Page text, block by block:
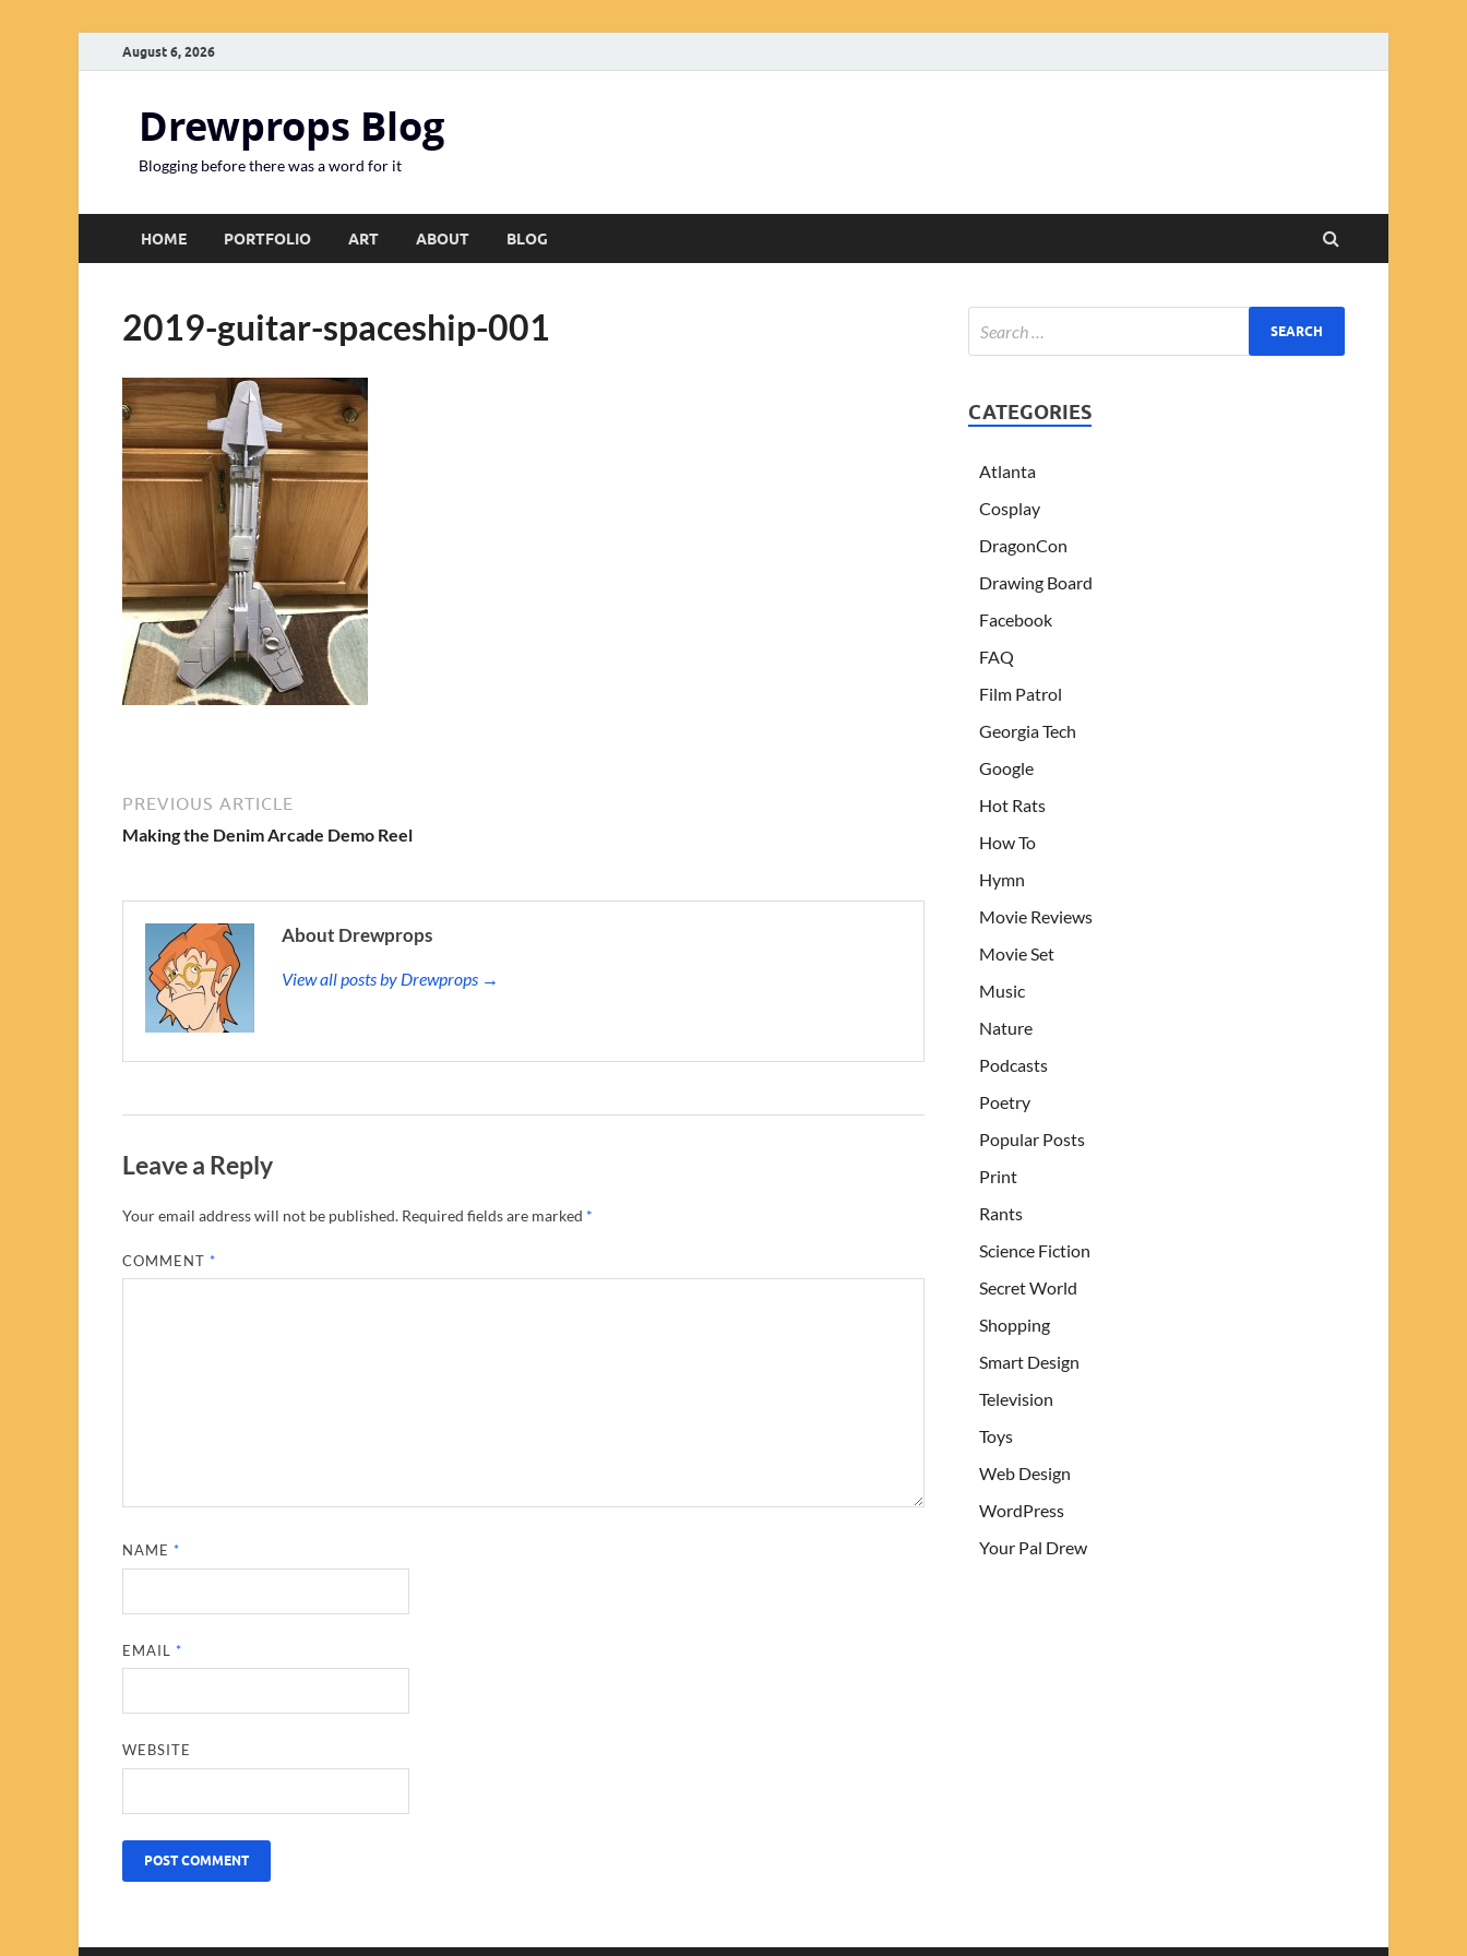
August 6, 2026
Drewprops Blog
Blogging before there was a word for it
HOME PORTFOLIO ART ABOUT BLOG
2019-guitar-spaceship-001
PREVIOUS ARTICLE
Making the Denim Arcade Demo Reel
About Drewprops
View all posts by Drewprops →
Leave a Reply
Your email address will not be published. Required fields are marked *
COMMENT*
NAME*
EMAIL*
WEBSITE
CATEGORIES
Atlanta
Cosplay
DragonCon
Drawing Board
Facebook
FAQ
Film Patrol
Georgia Tech
Google
Hot Rats
How To
Hymn
Movie Reviews
Movie Set
Music
Nature
Podcasts
Poetry
Popular Posts
Print
Rants
Science Fiction
Secret World
Shopping
Smart Design
Television
Toys
Web Design
WordPress
Your Pal Drew